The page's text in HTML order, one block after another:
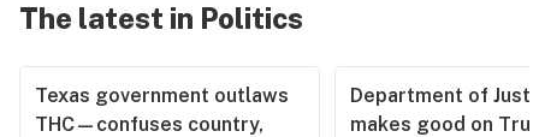
The latest in Politics
Texas government outlaws
THC—confuses country,
Department of
makes good on